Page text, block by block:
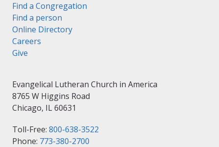
Find a Congregation
Find a person
Online Directory
Careers
Give
Evangelical Lutheran Church in America
8765 W Higgins Road
Chicago, IL 60631
Toll-Free: 800-638-3522
Phone: 773-380-2700